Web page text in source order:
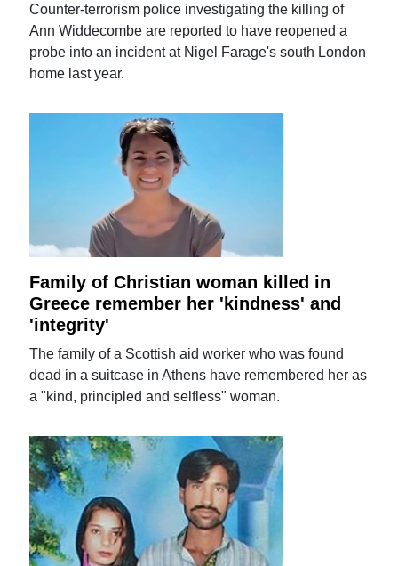
Counter-terrorism police investigating the killing of
Ann Widdecombe are reported to have reopened a
probe into an incident at Nigel Farage's south London
home last year.
Family of Christian woman killed in
Greece remember her 'kindness' and
'integrity'
The family of a Scottish aid worker who was found
dead in a suitcase in Athens have remembered her as
a "kind, principled and selfless" woman.